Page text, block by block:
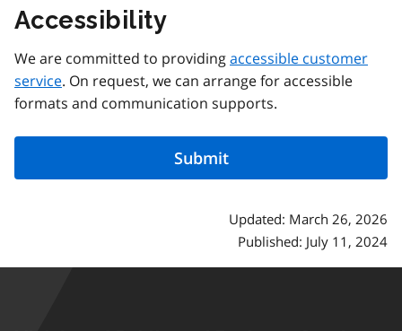
Accessibility
We are committed to providingaccessible customer
service. On request, we can arrange for accessible
formats and communication supports.
Updated: March 26, 2026
Published: July 11, 2024